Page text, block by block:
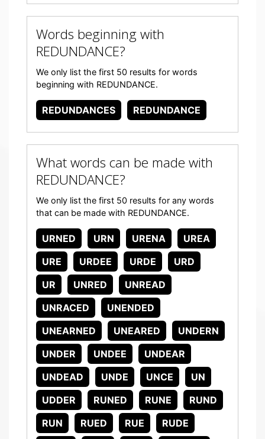
Words beginning with
REDUNDANCE?
We only list the first 50 results for words
beginning with REDUNDANCE.
REDUNDANCES REDUNDANCE
What words can be made with
REDUNDANCE?
We only list the first 50 results for any words
that can be made with REDUNDANCE.
URNED URN URENA
UREA
URE
URDEE URDE
URD
UR
UNRED
UNREAD
UNRACED
UNENDED
UNEARNED
UNEARED
UNDERN
UNDER
UNDEE
UNDEAR
UNDEAD
UNDE UNCE
UN
UDDER
RUNED RUNE
RUND
RUN
RUED RUE RUDE